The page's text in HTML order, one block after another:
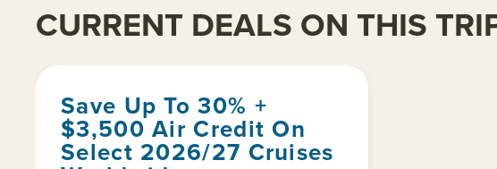
CURRENT DEALS ON THIS
Save Up To 30% +
$3,500 Air Credit On
Select 2026/27 Cruises